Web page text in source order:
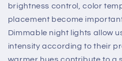
brightness control, color
placement become
Dimmable night lights allow
intensity according to their